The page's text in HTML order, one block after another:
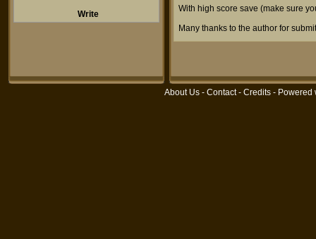
Write
With high score save (make sure
Many thanks to the author for
About Us - Contact- Credits - Powered